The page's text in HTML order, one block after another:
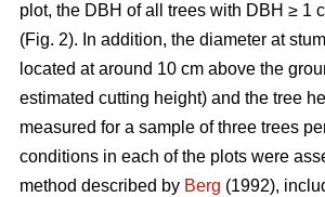
plot, the DBH of all trees with DBH ≥ 1
(Fig. 2). In addition, the diameter at
located at around 10 cm above the
estimated cutting height) and the tree
measured for a sample of three trees
conditions in each of the plots were
method described by Berg (1992),